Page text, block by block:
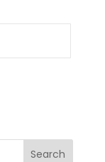
Search